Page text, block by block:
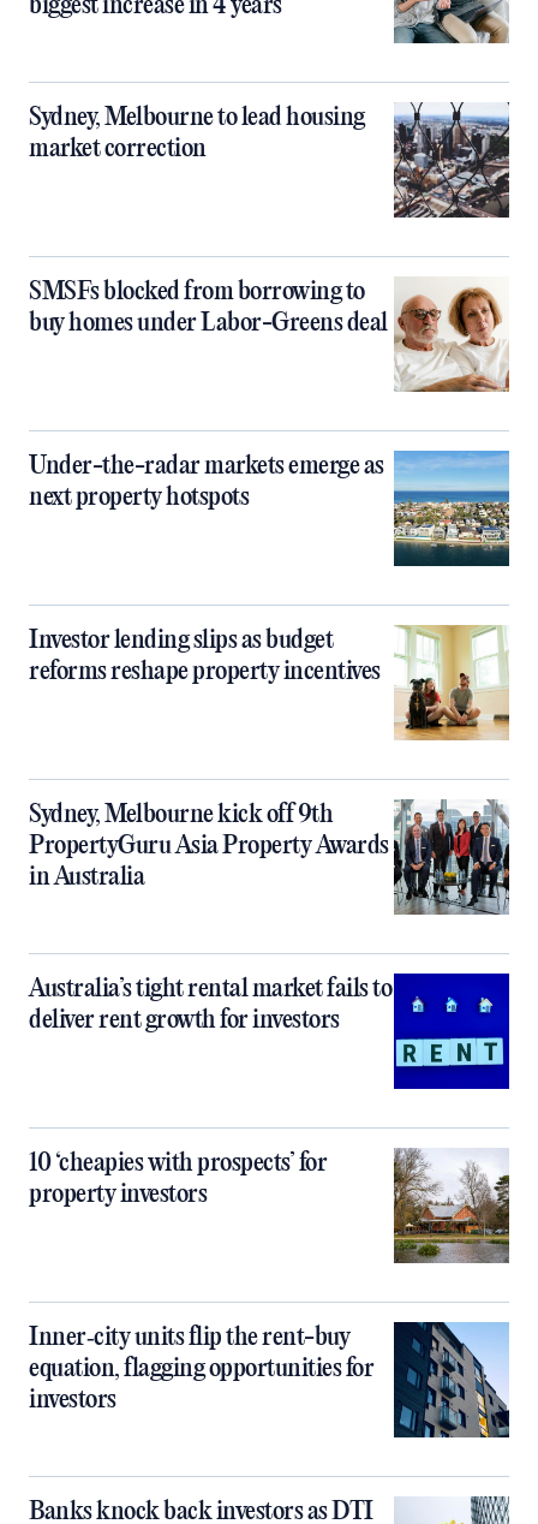
biggest increase in 4 years
Sydney, Melbourne to lead housing
market correction
SMSFs blocked from borrowing to
buy homes under Labor-Greens deal
Under-the-radar markets emerge as
next property hotspots
Investor lending slips as budget
reforms reshape property incentives
Sydney, Melbourne kick off 9th
PropertyGuru Asia Property Awards
in Australia
Australia’s tight rental market fails to
deliver rent growth for investors
10 ‘cheapies with prospects’ for
property investors
Inner‑city units flip the rent-buy
equation, flagging opportunities for
investors
Banks knock back investors as DTI